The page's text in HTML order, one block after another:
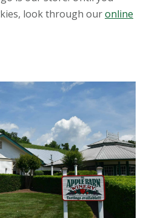
look through ouronline